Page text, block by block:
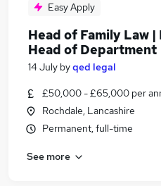
Easy Apply
Head of Family Law
Head of Department
14 July byqed legal
£50,000 - £65,000 per
Rochdale, Lancashire
Permanent, full-time
See more